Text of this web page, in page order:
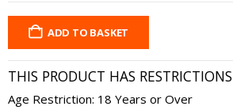
ADD TO BASKET
THIS PRODUCT HAS RESTRICTIONS
Age Restriction: 18 Years or Over